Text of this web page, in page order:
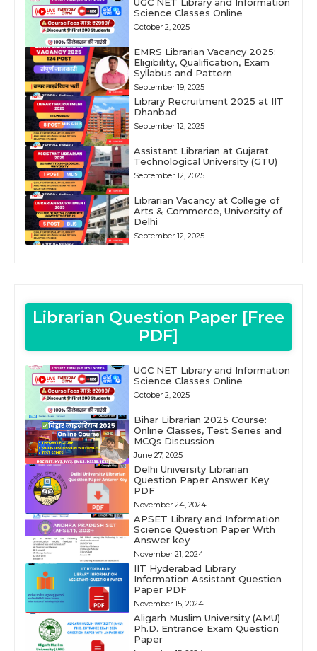
Science Classes Online
October 2, 2025
EMRS Librarian Vacancy 2025:
Eligibility, Qualification, Exam
Syllabus and Pattern
September 19, 2025
Library Recruitment 2025 at IIT
Dhanbad
September 12, 2025
Assistant Librarian at Gujarat
Technological University (GTU)
September 12, 2025
Librarian Vacancy at College of
Arts & Commerce, University of
Delhi
September 12, 2025
Librarian Question Paper [Free
PDF]
UGC NET Library and Information
Science Classes Online
October 2, 2025
Bihar Librarian 2025 Course:
Online Classes, Test Series and
MCQs Discussion
June 27, 2025
Delhi University Librarian
Question Paper Answer Key
PDF
November 24, 2024
APSET Library and Information
Science Question Paper With
Answer key
November 21, 2024
IIT Hyderabad Library
Information Assistant Question
Paper PDF
November 15, 2024
Aligarh Muslim University (AMU)
Ph.D. Entrance Exam Question
Paper